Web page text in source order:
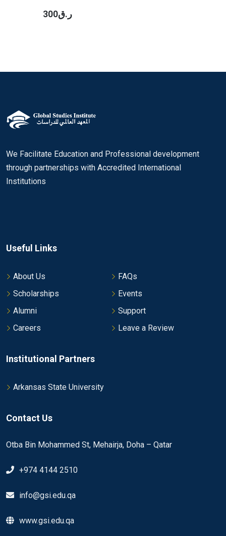
ر.ق300
We Facilitate Education and Professional development
through partnerships with Accredited International
Institutions
Useful Links
About Us
FAQs
Scholarships
Events
Alumni
Support
Careers
Leave a Review
Institutional Partners
Arkansas State University
Contact Us
Otba Bin Mohammed St, Mehairja, Doha – Qatar
+974 4144 2510
info@gsi.edu.qa
www.gsi.edu.qa